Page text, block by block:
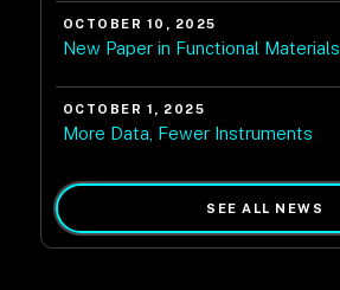
OCTOBER 10, 2025
New Paper in Functional Materials
OCTOBER 1, 2025
More Data, Fewer Instruments
SEE ALL NEWS